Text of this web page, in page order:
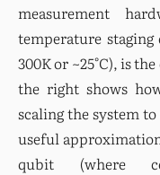
measurement
temperature
300K or ~25°C), is
the right shows
scaling the system
useful
qubit (where